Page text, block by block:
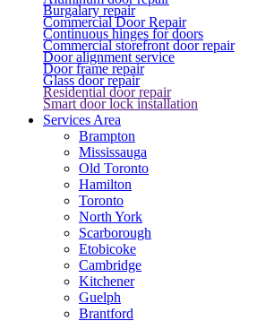
Burgalary repair
Commercial Door Repair
Continuous hinges for doors
Commercial storefront door repair
Door alignment service
Door frame repair
Glass door repair
Residential door repair
Smart door lock installation
Services Area
Brampton
Mississauga
Old Toronto
Hamilton
Toronto
North York
Scarborough
Etobicoke
Cambridge
Kitchener
Guelph
Brantford